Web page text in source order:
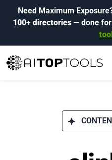
Need Maximum
100+ directories— done for